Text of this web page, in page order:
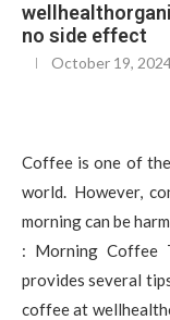
no side effect
October 19,
Coffee is one of
world. However,
morning can be
: Morning Coffee
provides several
coffee at